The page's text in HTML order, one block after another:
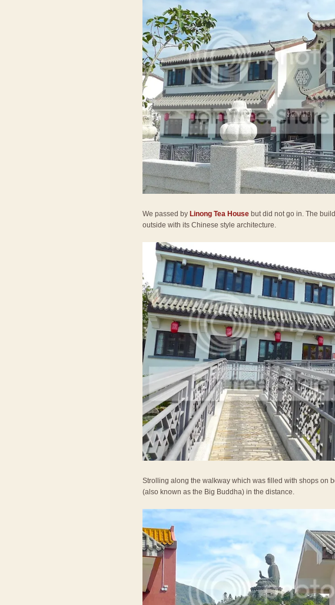
We passed by Linong Tea House but did not go in. The
outside with its Chinese style architecture.
Strolling along the walkway which was filled with shops on
(also known as the Big Buddha) in the distance.